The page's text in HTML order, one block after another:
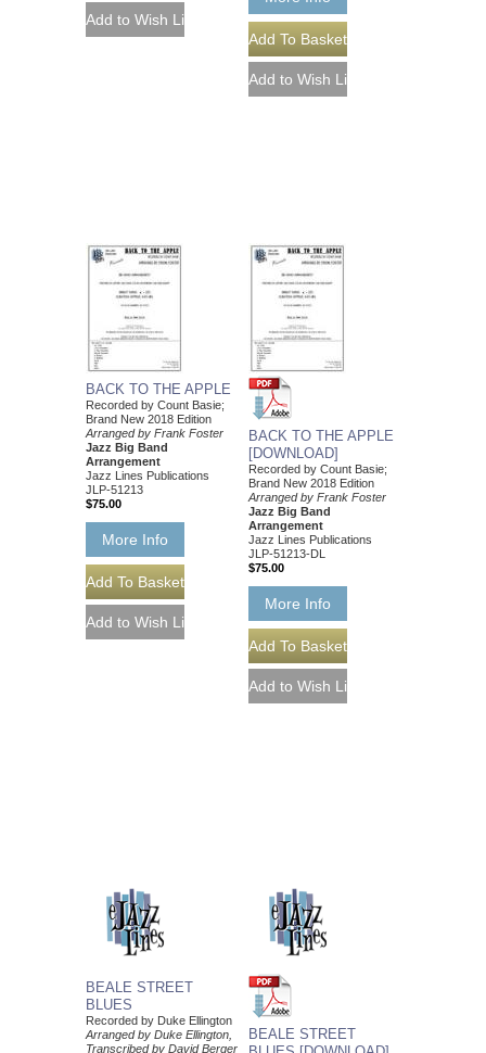
BACK TO THE APPLE
Recorded by Count Basie;
Brand New 2018 Edition
Arranged by Frank Foster
Jazz Big Band
Arrangement
Jazz Lines Publications
JLP-51213
$75.00
More Info
BACK TO THE APPLE
[DOWNLOAD]
Recorded by Count Basie;
Brand New 2018 Edition
Arranged by Frank Foster
Jazz Big Band
Arrangement
Jazz Lines Publications
JLP-51213-DL
$75.00
More Info
BEALE STREET
BLUES
Recorded by Duke Ellington
Arranged by Duke Ellington,
Transcribed by David Berger
BEALE STREET